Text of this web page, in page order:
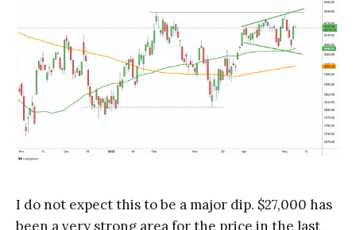
I do not expect this to be a major dip. $27,000 has
been a very strong area for the price in the last